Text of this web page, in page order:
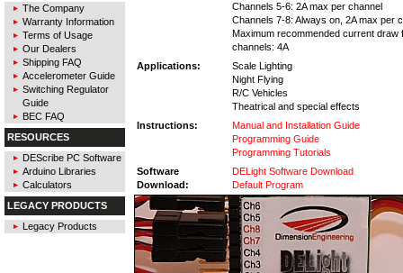
The Company
Warranty Information
Terms of Usage
Our Dealers
Shipping FAQ
Accelerometer Guide
Switching Regulator
Guide
BEC FAQ
RESOURCES
DEScribe PC Software
Arduino Libraries
Calculators
LEGACY PRODUCTS
Legacy Products
Channels 5-6: 2A max per channel
Channels 7-8: Always on, 2A max per
Maximum recommended current draw
channels: 4A
Applications:
Scale Lighting
Night Flying
R/C Vehicles
Theatrical and special effects
Instructions:
Manual and Installation Guide
Programming Guide
Programming Tutorials
Software
Download:
DELight Software Download
Default Program